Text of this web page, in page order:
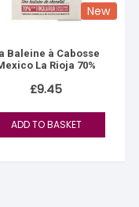
New
Baleine à Cabosse
La Rioja 70%
£9.45
ADD TO BASKET